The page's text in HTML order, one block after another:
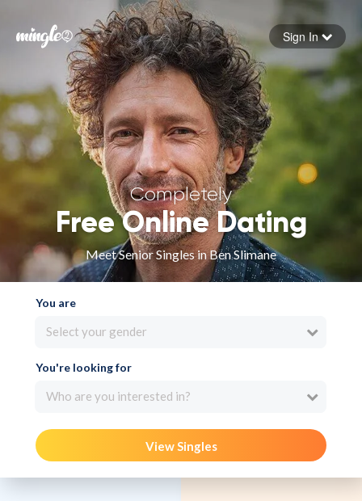
Forgot your password
Sign in
Sign In
Completely
Free Online Dating
Meet Senior Singles in Ben Slimane
You are
Select your gender
You're looking for
Who are you interested in?
View Singles